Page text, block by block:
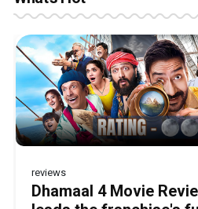
Before Pritam and
DC Movie review :
reviews
Dhamaal 4 Movie
Jan Neta Movie
The India Story Movie